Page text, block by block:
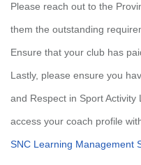
Please reach out to the
them the outstanding
Ensure that your club has
Lastly, please ensure you
and Respect in Sport
access your coach profile
SNC Learning Management